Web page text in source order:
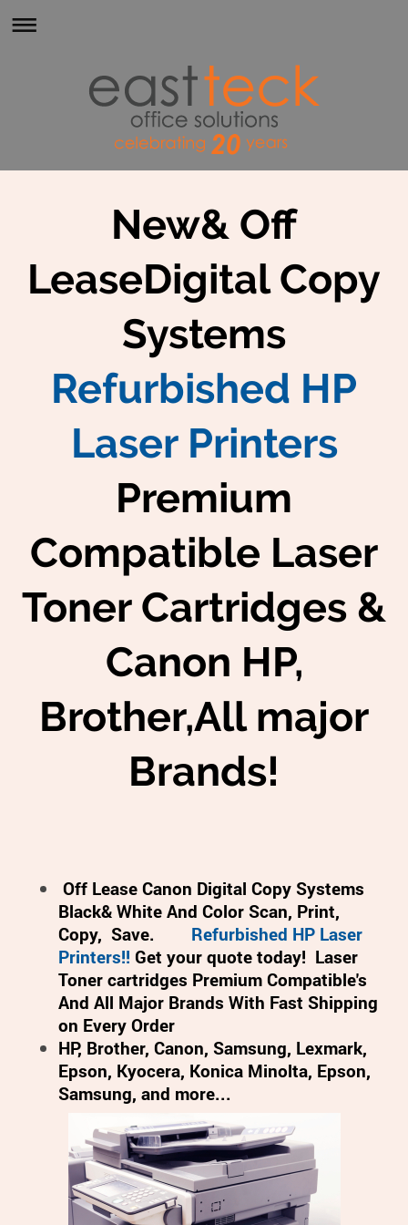
New& Off
LeaseDigital Copy
Systems
Refurbished HP
Laser Printers
Premium
Compatible Laser
Toner Cartridges &
Canon HP,
Brother,All major
Brands!
Off Lease Canon Digital Copy Systems
Black& White And Color Scan, Print,
Copy, Save.
Refurbished HP Laser
Printers!! Get your quote today! Laser
Toner cartridges Premium Compatible's
And All Major Brands With Fast Shipping
on Every Order
HP, Brother, Canon, Samsung, Lexmark,
Epson, Kyocera, Konica Minolta, Epson,
Samsung, and more...